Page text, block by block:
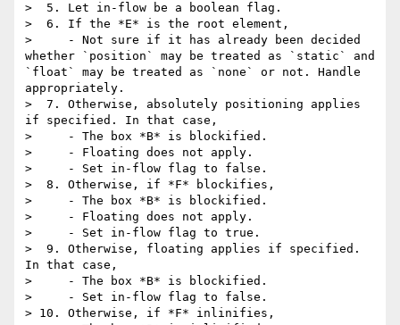
>  5. Let in-flow be a boolean flag.
>  6. If the *E* is the root element,
>     - Not sure if it has already been decided
whether `position` may be treated as `static` and
`float` may be treated as `none` or not. Handle
appropriately.
>  7. Otherwise, absolutely positioning applies
if specified. In that case,
>     - The box *B* is blockified.
>     - Floating does not apply.
>     - Set in-flow flag to false.
>  8. Otherwise, if *F* blockifies,
>     - The box *B* is blockified.
>     - Floating does not apply.
>     - Set in-flow flag to true.
>  9. Otherwise, floating applies if specified.
In that case,
>     - The box *B* is blockified.
>     - Set in-flow flag to false.
> 10. Otherwise, if *F* inlinifies,